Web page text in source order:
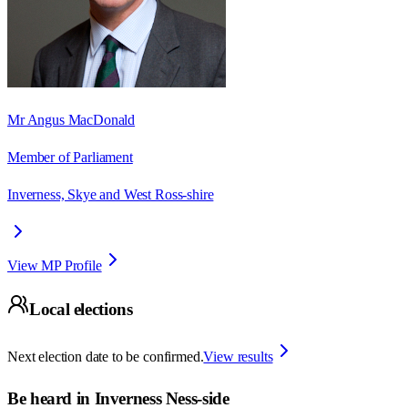
Mr Angus MacDonald
Member of Parliament
Inverness, Skye and West Ross-shire
View MP Profile
Local elections
Next election date to be confirmed.View results
Be heard in Inverness Ness-side